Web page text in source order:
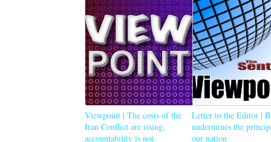
Viewpoint | The costs of the
Iran Conflict are rising,
accountability is not
Letter to the Editor |
undermines the
our nation